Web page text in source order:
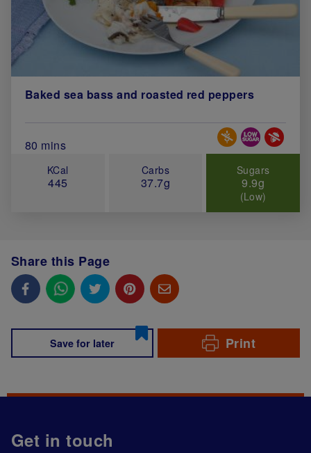
Baked sea bass and roasted red peppers
Total Cook Time (in minutes)
80 mins
Special Diets
KCal
445
Carbs
37.7g
Sugars
9.9g
(Low)
Share this Page
Save for later Print
Get in touch